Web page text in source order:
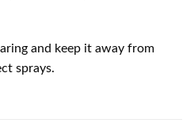
and keep it away from
sprays.